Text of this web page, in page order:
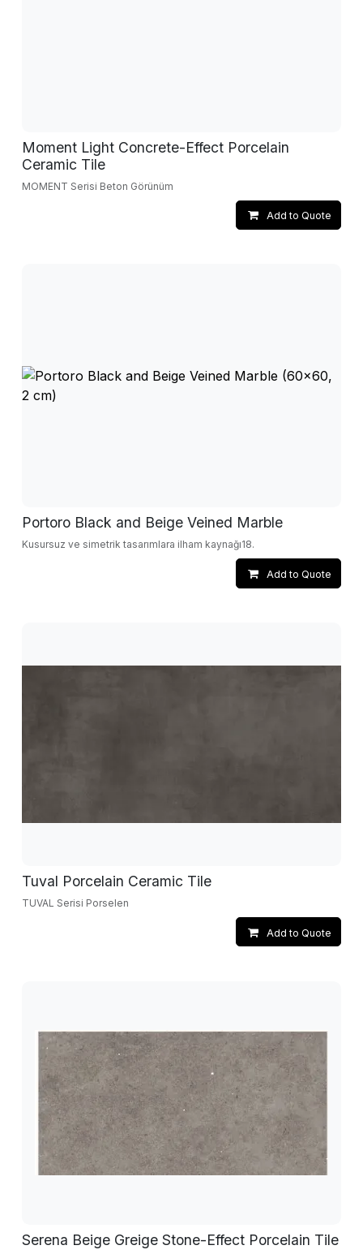
Moment Light Concrete-Effect Porcelain
Ceramic Tile
MOMENT Serisi Beton Görünüm
Add to Quote
Portoro Black and Beige Veined Marble
Kusursuz ve simetrik tasarımlara ilham kaynağı18.
Add to Quote
Tuval Porcelain Ceramic Tile
TUVAL Serisi Porselen
Add to Quote
Serena Beige Greige Stone-Effect Porcelain Tile